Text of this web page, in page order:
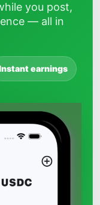
you post,
— all in
earnings